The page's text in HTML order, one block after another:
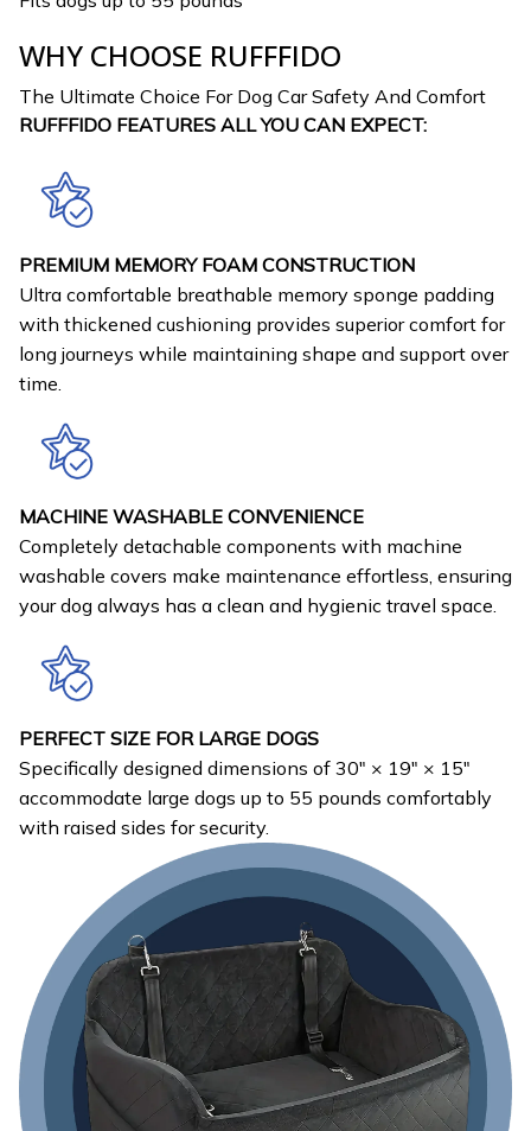
WHY CHOOSE RUFFFIDO
The Ultimate Choice For Dog Car Safety And Comfort
RUFFFIDO FEATURES ALL YOU CAN EXPECT:
PREMIUM MEMORY FOAM CONSTRUCTION
Ultra comfortable breathable memory sponge padding
with thickened cushioning provides superior comfort for
long journeys while maintaining shape and support over
time.
MACHINE WASHABLE CONVENIENCE
Completely detachable components with machine
washable covers make maintenance effortless, ensuring
your dog always has a clean and hygienic travel space.
PERFECT SIZE FOR LARGE DOGS
Specifically designed dimensions of 30" × 19" × 15"
accommodate large dogs up to 55 pounds comfortably
with raised sides for security.